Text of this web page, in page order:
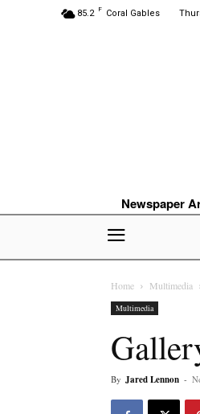
85.2 F Coral Gables
Newspaper
Home Multimedia
Multimedia
By Jared Lennon -